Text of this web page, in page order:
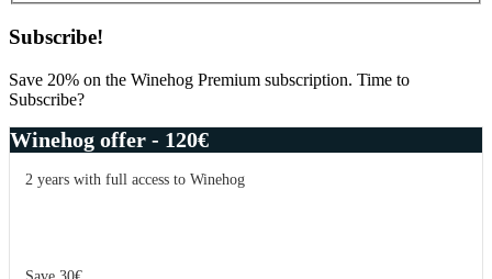
Subscribe!
Save 20% on the Winehog Premium subscription. Time to
Subscribe?
Winehog offer - 120€
2 years with full access to Winehog